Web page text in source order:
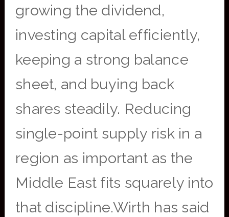
growing the dividend,
investing capital efficiently,
keeping a strong balance
sheet, and buying back
shares steadily. Reducing
single-point supply risk in a
region as important as the
Middle East fits squarely into
that discipline.Wirth has said